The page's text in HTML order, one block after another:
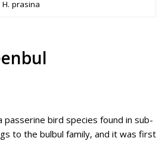
H. prasina
passerine bird species found in sub-
to the bulbul family, and it was first